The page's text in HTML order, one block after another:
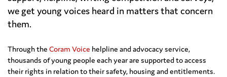
we get young voices heard in matters that concern
them.
Through the Coram Voice helpline and advocacy service,
thousands of young people each year are supported to access
their rights in relation to their safety, housing and entitlements.